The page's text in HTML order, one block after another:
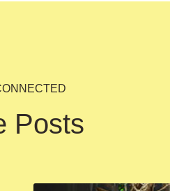
Posts